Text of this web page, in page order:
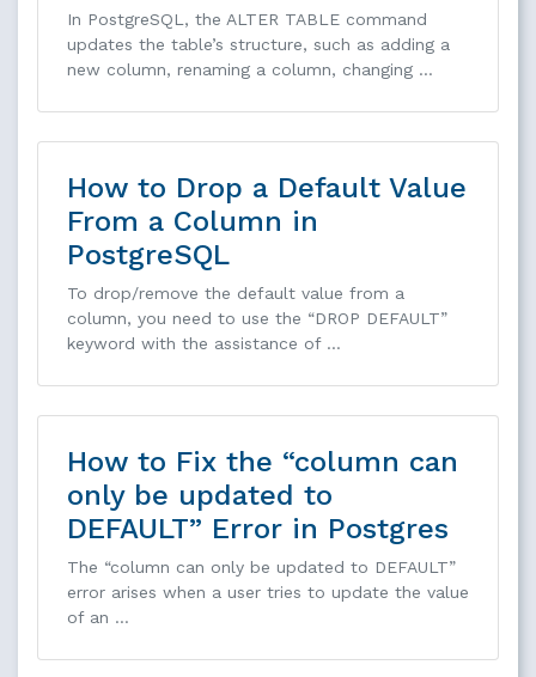
In PostgreSQL, the ALTER TABLE command
updates the table’s structure, such as adding a
new column, renaming a column, changing …
How to Drop a Default Value
From a Column in
PostgreSQL
To drop/remove the default value from a
column, you need to use the “DROP DEFAULT”
keyword with the assistance of …
How to Fix the “column can
only be updated to
DEFAULT” Error in Postgres
The “column can only be updated to DEFAULT”
error arises when a user tries to update the value
of an …